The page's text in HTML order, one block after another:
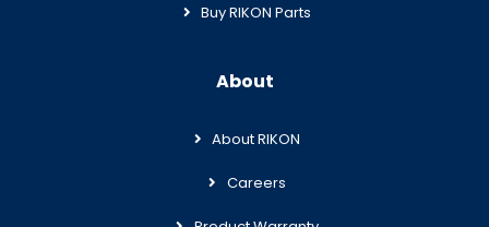
Buy RIKON Parts
About
About RIKON
Careers